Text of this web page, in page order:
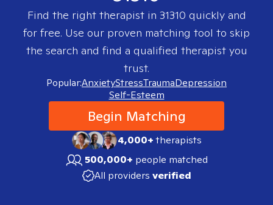
Find the right therapist in 31310 quickly and
for free. Use our proven matching tool to skip
the search and find a qualified therapist you
trust.
Popular:AnxietyStressTraumaDepression
Self-Esteem
Begin Matching
4,000+therapists
500,000+ people matched
All providers verified